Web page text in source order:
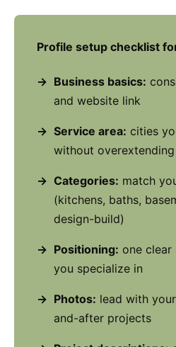
Profile setup checklist
Business basics:
and website link
Service area: cities
without
Categories: match
(kitchens, baths,
design-build)
Positioning: one clear
you specialize in
Photos: lead with
and-after projects